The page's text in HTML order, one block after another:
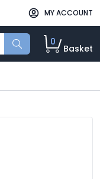
MY ACCOUNT
0
Basket